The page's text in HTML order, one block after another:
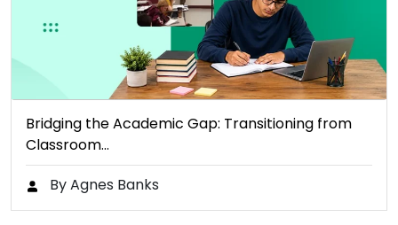
Bridging the Academic Gap: Transitioning from
Classroom…
By Agnes Banks